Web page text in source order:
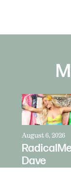
August 6, 2026
Dave